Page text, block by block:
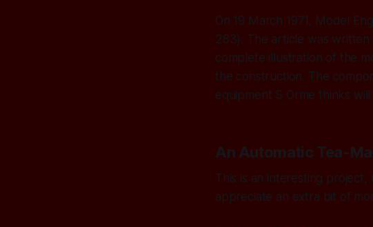
On 19 March 1971, Model
283). The article was
complete illustration of the
the construction. The
equipment S Orme thinks
An Automatic Tea-
This is an interesting
appreciate an extra bit of